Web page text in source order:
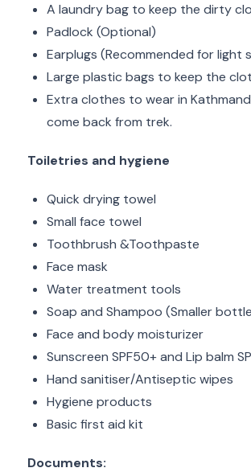
A laundry bag to keep the dirty
Padlock (Optional)
Earplugs (Recommended for light
Large plastic bags to keep the
Extra clothes to wear in
come back from trek.
Toiletries and hygiene
Quick drying towel
Small face towel
Toothbrush &Toothpaste
Face mask
Water treatment tools
Soap and Shampoo (Smaller
Face and body moisturizer
Sunscreen SPF50+ and Lip balm
Hand sanitiser/Antiseptic wipes
Hygiene products
Basic first aid kit
Documents: